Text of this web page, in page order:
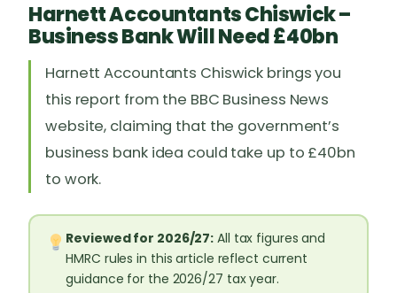
Harnett Accountants Chiswick –
Business Bank Will Need £40bn
Harnett Accountants Chiswick brings you
this report from the BBC Business News
website, claiming that the government’s
business bank idea could take up to £40bn
to work.
Reviewed for 2026/27: All tax figures and
HMRC rules in this article reflect current
guidance for the 2026/27 tax year.